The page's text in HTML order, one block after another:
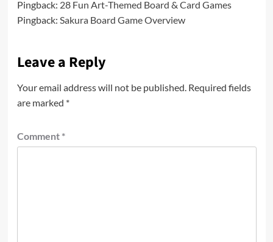
Pingback: 28 Fun Art-Themed Board & Card Games
Pingback: Sakura Board Game Overview
Leave a Reply
Your email address will not be published. Required fields
are marked *
Comment *